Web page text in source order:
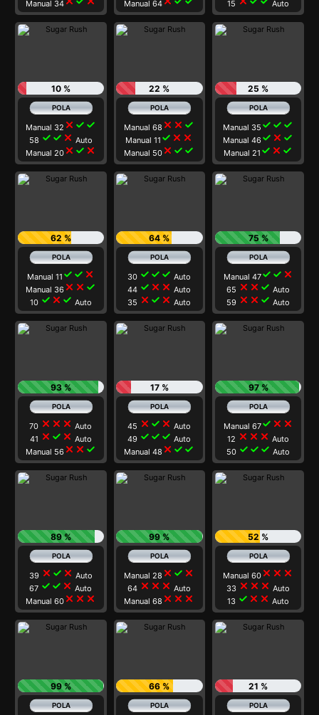
Manual 34 Manual 64
15
Auto
10 %
Manual 32 close check check
58 check check close Auto
Manual 20close check close
22 %
Manual 68 close close check
Manual 11 check close close
Manual 50 close check check
25 %
Manual 35 check check check
Manual 46check close check
Manual 21 check close check
62 %
Manual 11 check check close
Manual 36close close check
10 check close check Auto
64 %
30 check check check Auto
44 check close close Auto
35 close check close Auto
75 %
Manual 47check check close
65 close close check Auto
59 close close check Auto
93 %
70 close close close Auto
41 close check close Auto
Manual 56close close check
17 %
45 close check close Auto
49 check check check Auto
Manual 48 close check check
97 %
Manual 67check close close
12 close close close Auto
50 check check check Auto
89 %
39 close check close Auto
67 check check close Auto
Manual 60close close close
99 %
Manual 28 close check close
64 close close close Auto
Manual 68 close close close
52 %
Manual 60 close close close
33 close close close Auto
13 check close close Auto
99 % 66 % 21 %